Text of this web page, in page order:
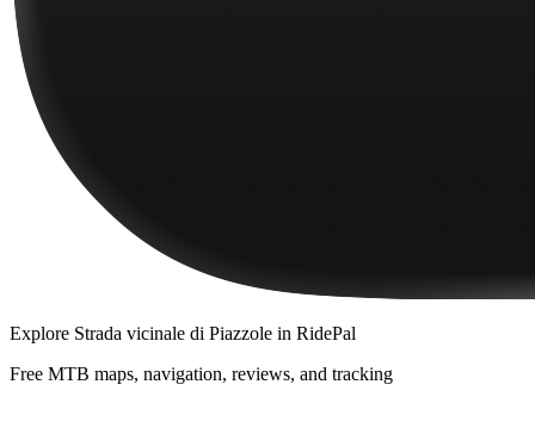
Explore Strada vicinale di Piazzole in RidePal
Free MTB maps, navigation, reviews, and tracking